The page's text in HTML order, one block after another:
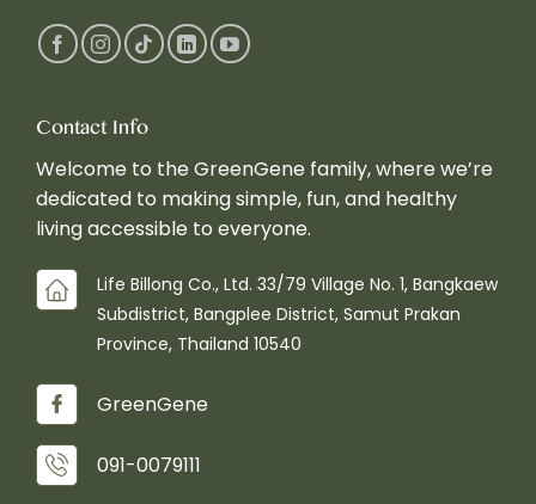
Contact Info
Welcome to the GreenGene family, where we’re
dedicated to making simple, fun, and healthy
living accessible to everyone.
Life Billong Co., Ltd. 33/79 Village No. 1, Bangkaew
Subdistrict, Bangplee District, Samut Prakan
Province, Thailand 10540
GreenGene
091-0079111